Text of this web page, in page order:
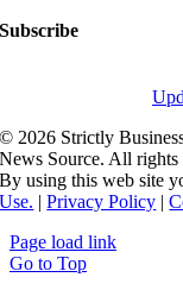
Subscribe
© 2026 Strictly
News Source. All rights
By using this web site
Use. |Privacy Policy |
Page load link
Go to Top